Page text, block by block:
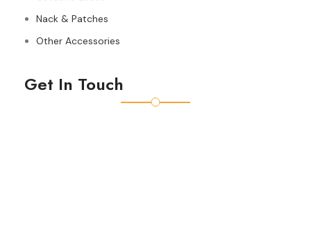
Nack & Patches
Other Accessories
Get In Touch